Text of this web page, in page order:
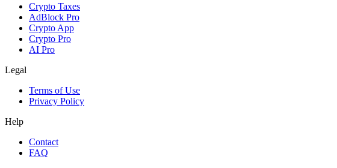
Crypto Taxes
AdBlock Pro
Crypto App
Crypto Pro
AI Pro
Legal
Terms of Use
Privacy Policy
Help
Contact
FAQ